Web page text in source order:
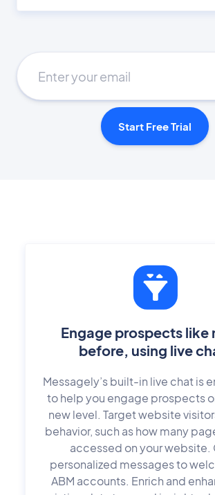
Start Free Trial
Engage prospects like
before, using live
Messagely’s built-in live chat is
to help you engage prospects
new level. Target website
behavior, such as how many
accessed on your website.
personalized messages to
ABM accounts. Enrich and